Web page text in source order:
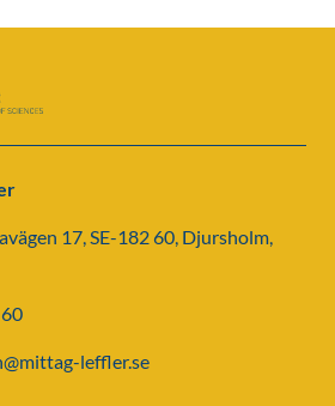
17, SE-182 60, Djursholm,
leffler.se